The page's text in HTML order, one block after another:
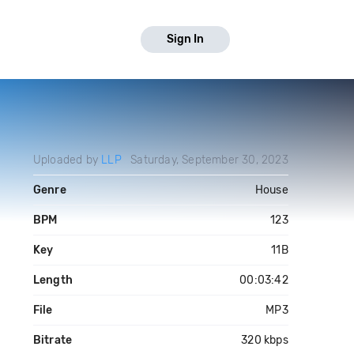
Sign In
Uploaded by LLP Saturday, September 30, 2023
Genre House
BPM 123
Key 11B
Length 00:03:42
File MP3
Bitrate 320 kbps